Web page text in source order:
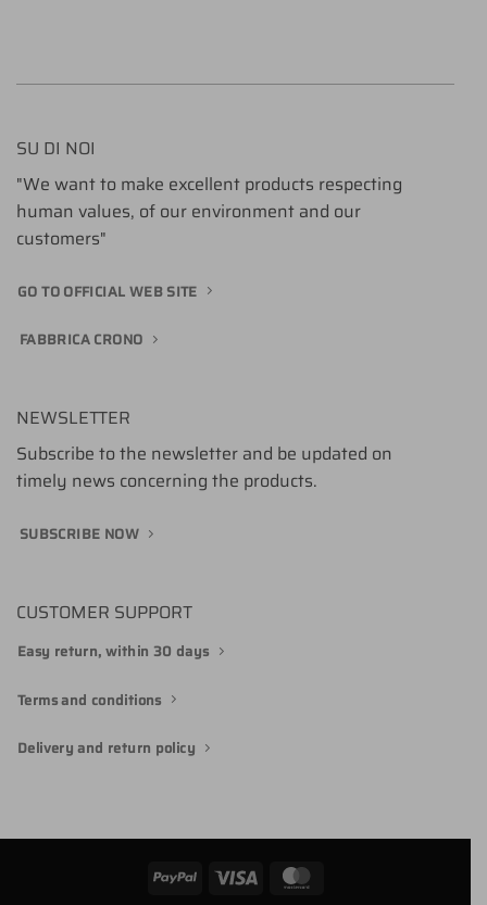
SU DI NOI
"We want to make excellent products respecting
human values, of our environment and our
customers"
GO TO OFFICIAL WEB SITE
FABBRICA CRONO
NEWSLETTER
Subscribe to the newsletter and be updated on
timely news concerning the products.
SUBSCRIBE NOW
CUSTOMER SUPPORT
Easy return, within 30 days
Terms and conditions
Delivery and return policy
PayPal Visa